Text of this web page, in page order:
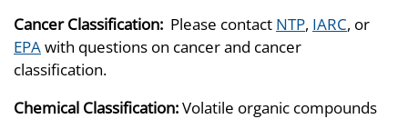
Cancer Classification: Please contact NTP, IARC, or
EPAwith questions on cancer and cancer
classification.
Chemical Classification:Volatile organic compounds